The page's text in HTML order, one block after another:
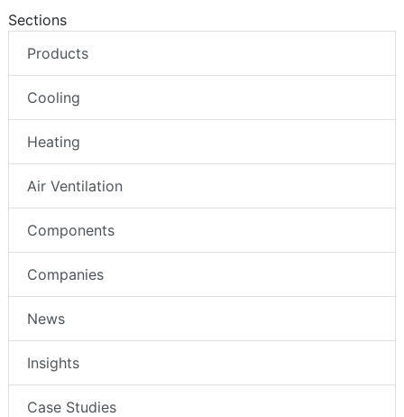
Sections
Products
Cooling
Heating
Air Ventilation
Components
Companies
News
Insights
Case Studies